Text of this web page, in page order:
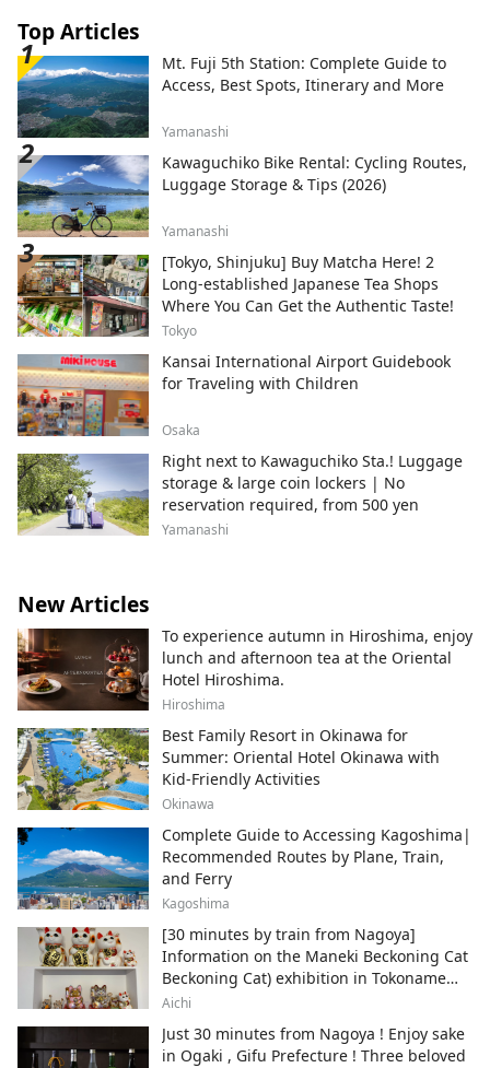
Top Articles
Mt. Fuji 5th Station: Complete Guide to
Access, Best Spots, Itinerary and More
Yamanashi
Kawaguchiko Bike Rental: Cycling Routes,
Luggage Storage & Tips (2026)
Yamanashi
[Tokyo, Shinjuku] Buy Matcha Here! 2
Long-established Japanese Tea Shops
Where You Can Get the Authentic Taste!
Tokyo
Kansai International Airport Guidebook
for Traveling with Children
Osaka
Right next to Kawaguchiko Sta.! Luggage
storage & large coin lockers | No
reservation required, from 500 yen
Yamanashi
New Articles
To experience autumn in Hiroshima, enjoy
lunch and afternoon tea at the Oriental
Hotel Hiroshima.
Hiroshima
Best Family Resort in Okinawa for
Summer: Oriental Hotel Okinawa with
Kid-Friendly Activities
Okinawa
Complete Guide to Accessing Kagoshima|
Recommended Routes by Plane, Train,
and Ferry
Kagoshima
[30 minutes by train from Nagoya]
Information on the Maneki Beckoning Cat
Beckoning Cat) exhibition in Tokoname
City , Japan's top producer of Maneki-
Aichi
Just 30 minutes from Nagoya ! Enjoy sake
in Ogaki , Gifu Prefecture ! Three beloved